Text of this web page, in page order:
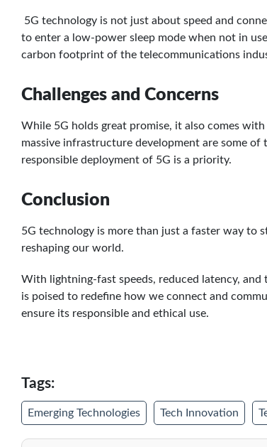
5G technology is not just about speed and
to enter a low-power sleep mode when not in
carbon footprint of the telecommunications
Challenges and Concerns
While 5G holds great promise, it also comes
massive infrastructure development are some of
responsible deployment of 5G is a priority.
Conclusion
5G technology is more than just a faster way to
reshaping our world.
With lightning-fast speeds, reduced latency,
is poised to redefine how we connect and
ensure its responsible and ethical use.
Tags:
Emerging Technologies Tech Innovation